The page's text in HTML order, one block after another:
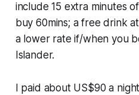
include 15 extra minutes
buy 60mins; a free drink
a lower rate if/when you
Islander.
I paid about US$90 a